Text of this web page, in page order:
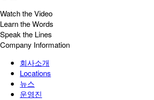
Watch the Video
Learn the Words
Speak the Lines
Company Information
회사소개
Locations
뉴스
운영진